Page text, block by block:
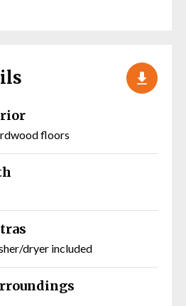
floors
dryer included